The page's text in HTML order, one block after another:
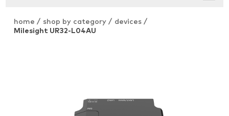
home / shop by category / devices /
Milesight UR32-L04AU